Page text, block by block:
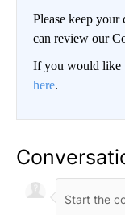
Please keep your
can review our
If you would like
here.